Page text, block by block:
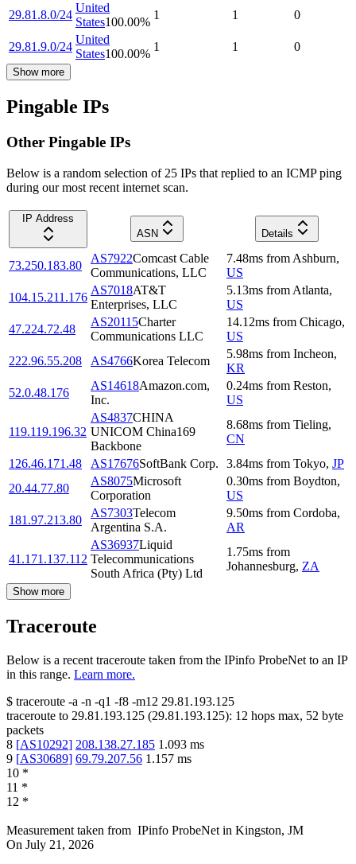
29.81.8.0/24
United
States100.00%
1 1 0
29.81.9.0/24
United
States100.00%
1 1 0
Show more
Pingable IPs
Other Pingable IPs
Below is a random selection of 25 IPs that replied to an ICMP ping
during our most recent internet scan.
IP Address
ASN
Details
73.250.183.80
AS7922Comcast Cable
Communications, LLC
7.48ms from Ashburn,
US
104.15.211.176
AS7018AT&T
Enterprises, LLC
5.13ms from Atlanta,
US
47.224.72.48
AS20115Charter
Communications LLC
14.12ms from Chicago,
US
222.96.55.208
AS4766Korea Telecom
5.98ms from Incheon,
KR
52.0.48.176
AS14618Amazon.com,
Inc.
0.24ms from Reston,
US
119.119.196.32
AS4837CHINA
UNICOM China169
Backbone
8.68ms from Tieling,
CN
126.46.171.48
AS17676SoftBank Corp. 3.84ms from Tokyo, JP
20.44.77.80
AS8075Microsoft
Corporation
0.30ms from Boydton,
US
181.97.213.80
AS7303Telecom
Argentina S.A.
9.50ms from Cordoba,
AR
41.171.137.112
AS36937Liquid
Telecommunications
South Africa (Pty) Ltd
1.75ms from
Johannesburg, ZA
Show more
Traceroute
Below is a recent traceroute taken from the IPinfo ProbeNet to an IP
in this range. Learn more.
$ traceroute -a -n -q1 -f8 -m12 29.81.193.125
traceroute to 29.81.193.125 (29.81.193.125): 12 hops max, 52 byte
packets
8 [AS10292] 208.138.27.185 1.093 ms
9 [AS30689] 69.79.207.56 1.157 ms
10 *
11 *
12 *
Measurement taken from IPinfo ProbeNet in Kingston, JM
On July 21, 2026